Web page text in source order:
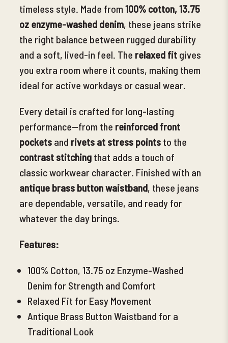
timeless style. Made from 100% cotton, 13.75
oz enzyme-washed denim, these jeans strike
the right balance between rugged durability
and a soft, lived-in feel. The relaxed fit gives
you extra room where it counts, making them
ideal for active workdays or casual wear.
Every detail is crafted for long-lasting
performance—from the reinforced front
pockets and rivets at stress points to the
contrast stitching that adds a touch of
classic workwear character. Finished with an
antique brass button waistband, these jeans
are dependable, versatile, and ready for
whatever the day brings.
Features:
100% Cotton, 13.75 oz Enzyme-Washed
Denim for Strength and Comfort
Relaxed Fit for Easy Movement
Antique Brass Button Waistband for a
Traditional Look